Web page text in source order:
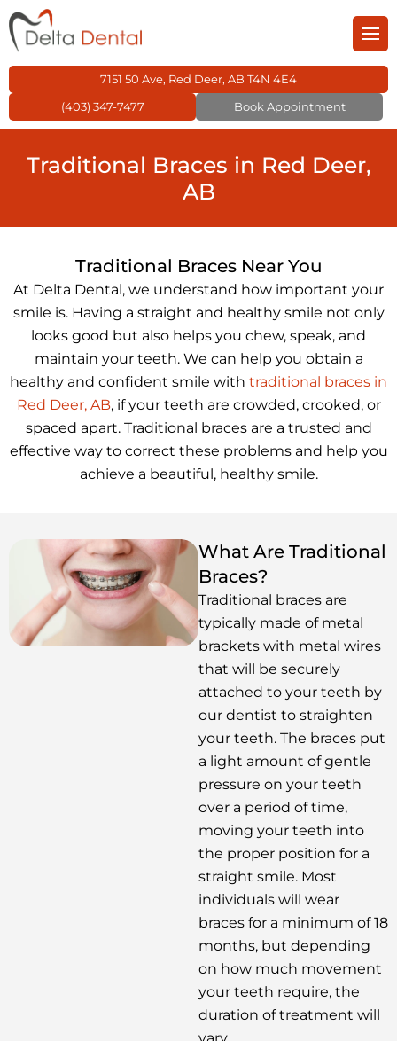
Care Plan
General Dentistry
Dental Fillings
Dental Sealants
TMJ Treatment
Wisdom Teeth
Dentistry
Cosmetic Dentistry
Dental Veneers
Teeth Whitening
Dentistry
Children’s Dentistry
Kid’s Dental Exams
Dental Fillings for
Orthodontics
Invisalign
Traditional Braces
Dentistry
Restorative
Dental Crowns
Dental Bridges
Inlays & Onlays
Root Canal
Family Dental Care
7151 50 Ave, Red Deer, AB T4N 4E4
(403) 347-7477
Book Appointment
Traditional Braces in Red Deer,
AB
Traditional Braces Near You
At Delta Dental, we understand how important your
smile is. Having a straight and healthy smile not only
looks good but also helps you chew, speak, and
maintain your teeth. We can help you obtain a
healthy and confident smile with traditional braces in
Red Deer, AB, if your teeth are crowded, crooked, or
spaced apart. Traditional braces are a trusted and
effective way to correct these problems and help you
achieve a beautiful, healthy smile.
What Are Traditional
Braces?
Traditional braces are
typically made of metal
brackets with metal wires
that will be securely
attached to your teeth by
our dentist to straighten
your teeth. The braces put
a light amount of gentle
pressure on your teeth
over a period of time,
moving your teeth into
the proper position for a
straight smile. Most
individuals will wear
braces for a minimum of 18
months, but depending
on how much movement
your teeth require, the
duration of treatment will